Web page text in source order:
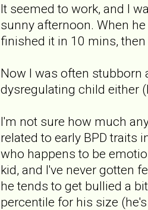
It seemed to work, and I
sunny afternoon. When
finished it in 10 mins,
Now I was often stubborn
dysregulating child either
I'm not sure how much
related to early BPD traits
who happens to be
kid, and I've never gotten
he tends to get bullied a
percentile for his size